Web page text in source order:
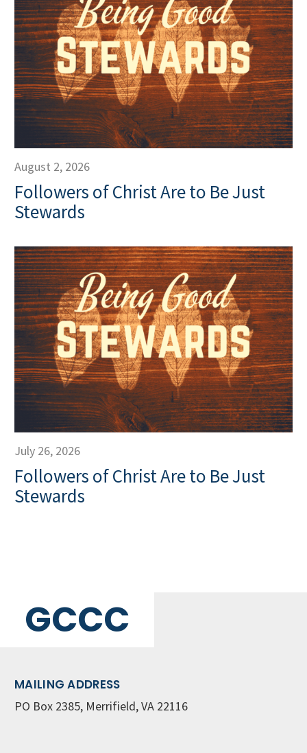
August 2, 2026
Followers of Christ Are to Be Just
Stewards
July 26, 2026
Followers of Christ Are to Be Just
Stewards
GCCC
MAILING ADDRESS
PO Box 2385, Merrifield, VA 22116